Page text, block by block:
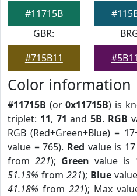
#11715B
GBR:
#715B11
Color information
#11715B (or0x11715B) is
triplet: 11, 71 and5B. RGB
RGB (Red+Green+Blue) =
value = 765). Red value is 17
from 221); Green value is
51.13% from 221); Blue
41.18% from 221); Max